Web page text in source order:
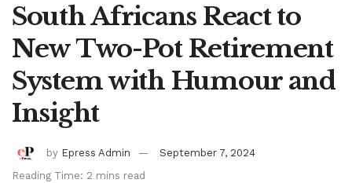
South Africans React to
New Two-Pot Retirement
System with Humour and
Insight
by Epress Admin
September 7, 2024
Reading Time: 2 mins read